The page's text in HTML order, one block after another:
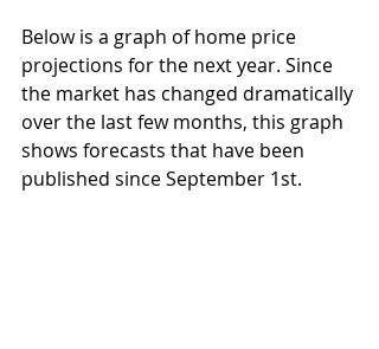
Below is a graph of home price
projections for the next year. Since
the market has changed dramatically
over the last few months, this graph
shows forecasts that have been
published since September 1st.